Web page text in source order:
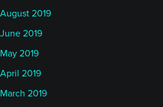
August 2019
June 2019
May 2019
April 2019
March 2019